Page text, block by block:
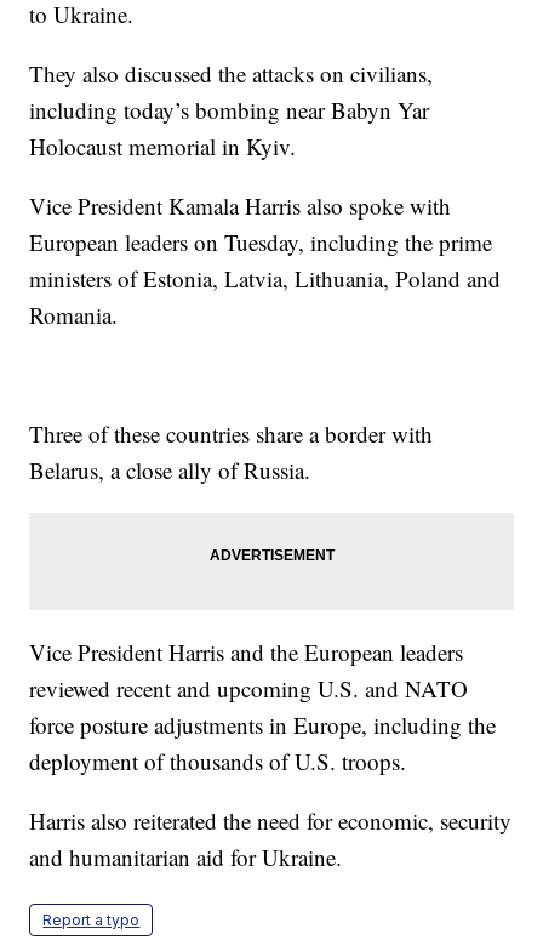
to Ukraine.
They also discussed the attacks on civilians,
including today’s bombing near Babyn Yar
Holocaust memorial in Kyiv.
Vice President Kamala Harris also spoke with
European leaders on Tuesday, including the prime
ministers of Estonia, Latvia, Lithuania, Poland and
Romania.
Three of these countries share a border with
Belarus, a close ally of Russia.
Vice President Harris and the European leaders
reviewed recent and upcoming U.S. and NATO
force posture adjustments in Europe, including the
deployment of thousands of U.S. troops.
Harris also reiterated the need for economic, security
and humanitarian aid for Ukraine.
Report a typo